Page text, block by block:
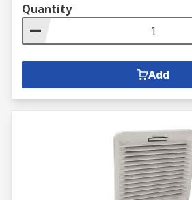
Quantity
Add